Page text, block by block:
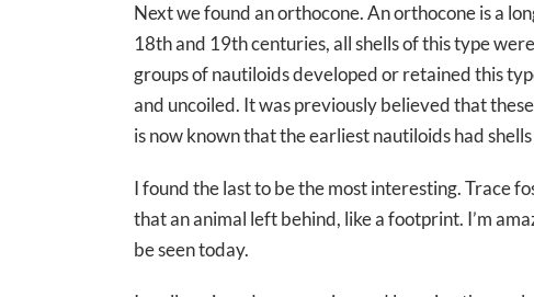
Next we found an orthocone. An orthocone is a
18th and 19th centuries, all shells of this type
groups of nautiloids developed or retained this
and uncoiled. It was previously believed that
is now known that the earliest nautiloids had
I found the last to be the most interesting. Trace
that an animal left behind, like a footprint. I’m
be seen today.